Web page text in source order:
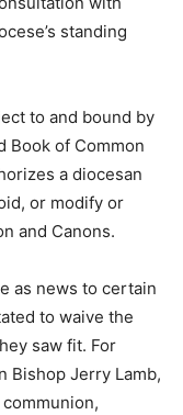
standing
to and bound by
Book of Common
a diocesan
or modify or
and Canons.
as news to certain
to waive the
saw fit. For
Bishop Jerry Lamb,